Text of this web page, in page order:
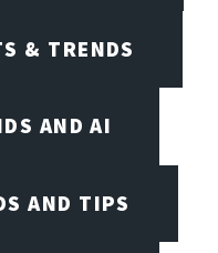
& TRENDS
AND AI
AND TIPS